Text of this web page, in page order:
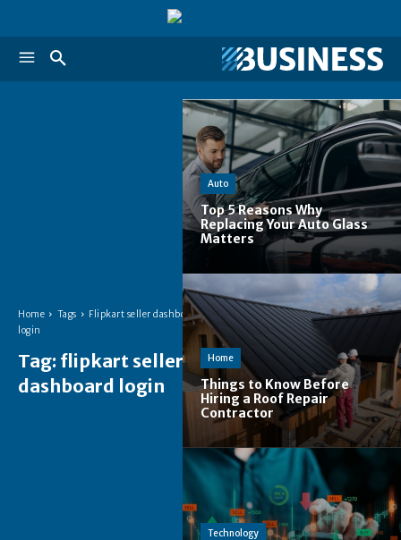
Home Tags
Flipkart seller dashboard
login
Tag: flipkart seller
dashboard login
Auto
Top 5 Reasons Why
Replacing Your Auto Glass
Matters
Home
Things to Know Before
Hiring a Roof Repair
Contractor
Technology